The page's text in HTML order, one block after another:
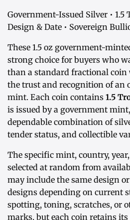
Government-Issued Silver • 1.5
Design & Date • Sovereign
These 1.5 oz government-
strong choice for buyers who
than a standard fractional
the trust and recognition of an
mint. Each coin contains 1.5
is issued by a government
dependable combination of
tender status, and collectible
The specific mint, country,
selected at random from
may include the same design
designs depending on current
spotting, toning, scratches, or
marks, but each coin retains